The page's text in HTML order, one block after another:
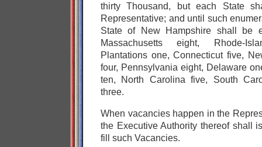
thirty Thousand, but each State
Representative; and until such
State of New Hampshire shall be
Massachusetts eight, Rhode-
Plantations one, Connecticut five,
four, Pennsylvania eight, Delaware
ten, North Carolina five, South
three.
When vacancies happen in the
the Executive Authority thereof shall
fill such Vacancies.